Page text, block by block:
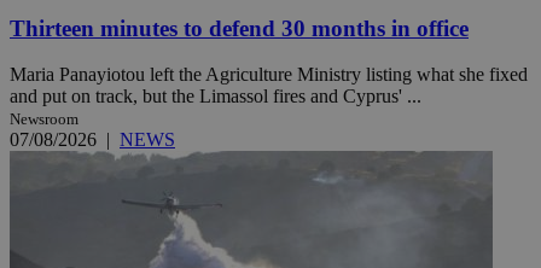
Thirteen minutes to defend 30 months in office
Maria Panayiotou left the Agriculture Ministry listing what she fixed
and put on track, but the Limassol fires and Cyprus' ...
Newsroom
07/08/2026 | NEWS